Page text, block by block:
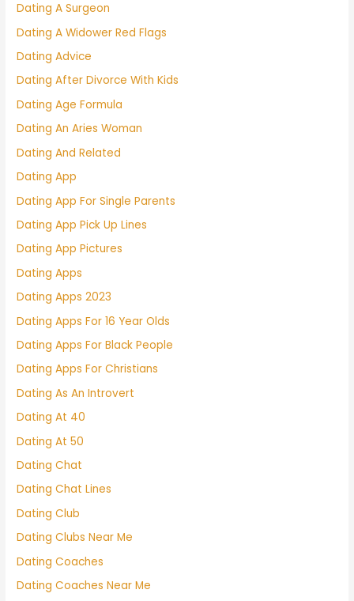
Dating A Surgeon
Dating A Widower Red Flags
Dating Advice
Dating After Divorce With Kids
Dating Age Formula
Dating An Aries Woman
Dating And Related
Dating App
Dating App For Single Parents
Dating App Pick Up Lines
Dating App Pictures
Dating Apps
Dating Apps 2023
Dating Apps For 16 Year Olds
Dating Apps For Black People
Dating Apps For Christians
Dating As An Introvert
Dating At 40
Dating At 50
Dating Chat
Dating Chat Lines
Dating Club
Dating Clubs Near Me
Dating Coaches
Dating Coaches Near Me